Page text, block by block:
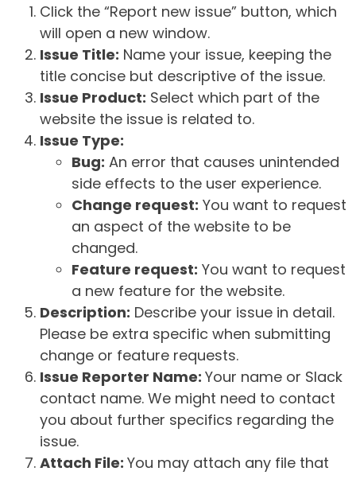
Click the “Report new issue” button, which
will open a new window.
Issue Title: Name your issue, keeping the
title concise but descriptive of the issue.
Issue Product: Select which part of the
website the issue is related to.
Issue Type:
Bug: An error that causes unintended
side effects to the user experience.
Change request: You want to request
an aspect of the website to be
changed.
Feature request: You want to request
a new feature for the website.
Description: Describe your issue in detail.
Please be extra specific when submitting
change or feature requests.
Issue Reporter Name: Your name or Slack
contact name. We might need to contact
you about further specifics regarding the
issue.
Attach File: You may attach any file that